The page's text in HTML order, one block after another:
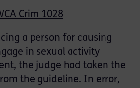
Crim 1028
a person for causing
in sexual activity
the judge had taken the
the guideline. In error,